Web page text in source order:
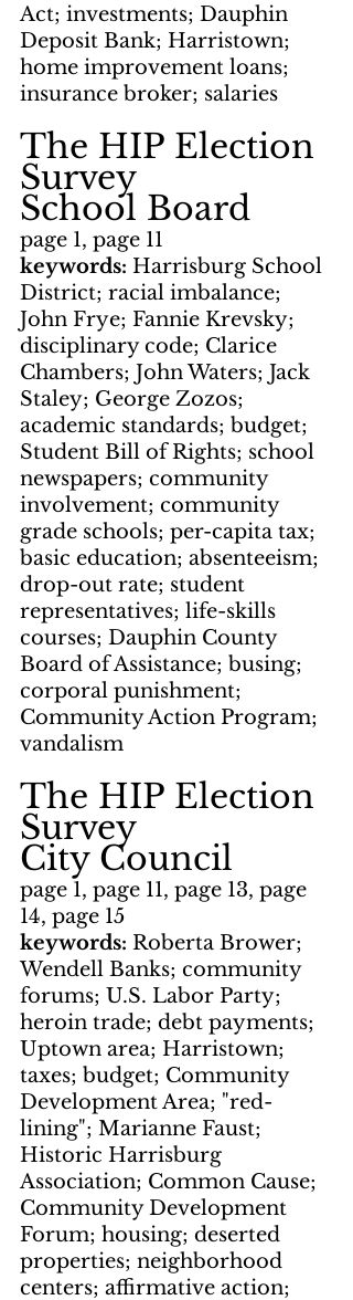
Act; investments; Dauphin
Deposit Bank; Harristown;
home improvement loans;
insurance broker; salaries
The HIP Election
Survey
School Board
page 1, page 11
keywords: Harrisburg School
District; racial imbalance;
John Frye; Fannie Krevsky;
disciplinary code; Clarice
Chambers; John Waters; Jack
Staley; George Zozos;
academic standards; budget;
Student Bill of Rights; school
newspapers; community
involvement; community
grade schools; per-capita tax;
basic education; absenteeism;
drop-out rate; student
representatives; life-skills
courses; Dauphin County
Board of Assistance; busing;
corporal punishment;
Community Action Program;
vandalism
The HIP Election
Survey
City Council
page 1, page 11, page 13, page
14, page 15
keywords: Roberta Brower;
Wendell Banks; community
forums; U.S. Labor Party;
heroin trade; debt payments;
Uptown area; Harristown;
taxes; budget; Community
Development Area; "red-
lining"; Marianne Faust;
Historic Harrisburg
Association; Common Cause;
Community Development
Forum; housing; deserted
properties; neighborhood
centers; affirmative action;